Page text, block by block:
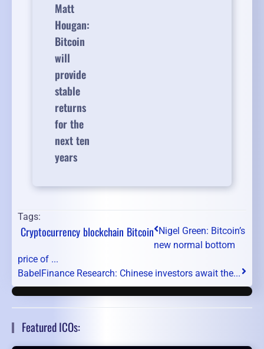
Matt
Hougan:
Bitcoin
will
provide
stable
returns
for the
next ten
years
Tags:
Cryptocurrency blockchain Bitcoin Nigel Green: Bitcoin’s
new normal bottom
price of ...
BabelFinance Research: Chinese investors await the...
Featured ICOs: